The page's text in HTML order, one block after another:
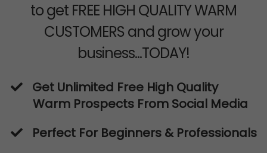
to get FREE HIGH QUALITY WARM
CUSTOMERS and grow your
business...TODAY!
​Get Unlimited Free High Quality
Warm Prospects From Social Media
Perfect For Beginners & Professionals